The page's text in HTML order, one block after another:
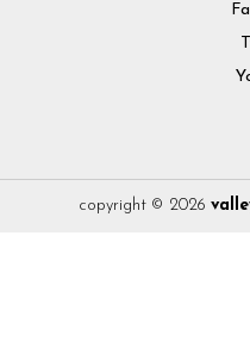
copyright © 2026